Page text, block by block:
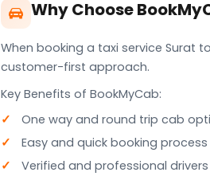
Why Choose
When booking a taxi service Surat
customer-first approach.
Key Benefits of BookMyCab:
One way and round trip cab
Easy and quick booking process
Verified and professional drivers